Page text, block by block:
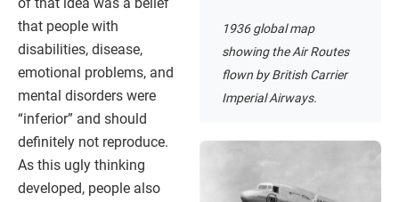
1936 global map
showing the Air Routes
flown by British Carrier
Imperial Airways.
that people with
disabilities, disease,
emotional problems, and
mental disorders were
“inferior” and should
definitely not reproduce.
As this ugly thinking
developed, people also